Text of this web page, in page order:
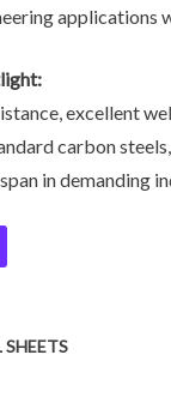
applications
excellent
carbon
in demanding
SHEETS